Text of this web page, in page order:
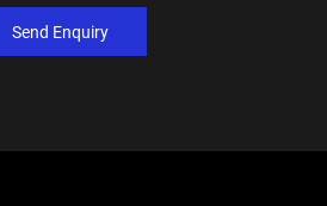
Send Enquiry